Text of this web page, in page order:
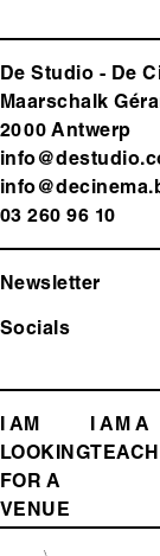
De Studio - De
Maarschalk
2000 Antwerp
03 260 96 10
Newsletter
Socials
FOOTER
MENU
I AM
LOOKING
FOR A
VENUE
I AM A